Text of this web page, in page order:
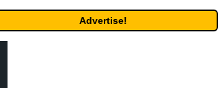
Advertise!